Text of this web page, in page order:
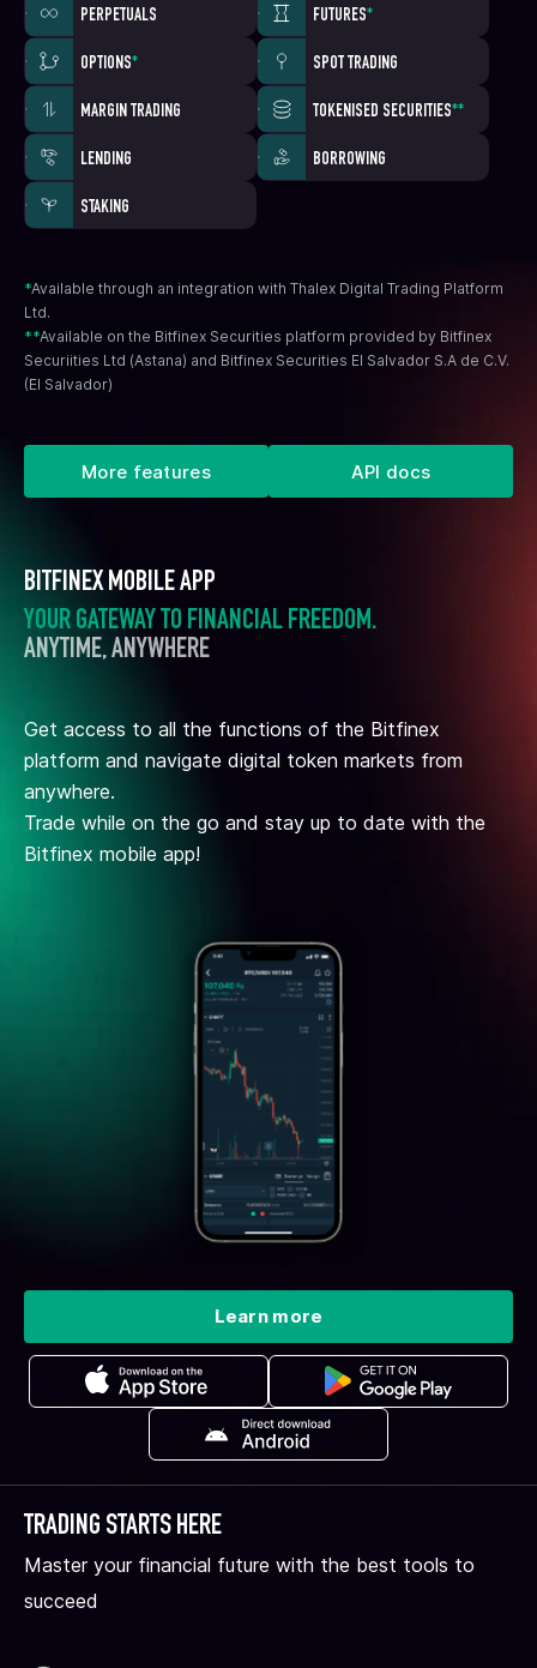
PERPETUALS FUTURES*
OPTIONS* SPOT TRADING
MARGIN TRADING TOKENISED SECURITIES**
LENDING BORROWING
STAKING
*Available through an integration with Thalex Digital Trading Platform
Ltd.
**Available on the Bitfinex Securities platform provided by Bitfinex
Securiities Ltd (Astana) and Bitfinex Securities El Salvador S.A de C.V.
(El Salvador)
More features API docs
BITFINEX MOBILE APP
YOUR GATEWAY TO FINANCIAL FREEDOM.
ANYTIME, ANYWHERE
Get access to all the functions of the Bitfinex
platform and navigate digital token markets from
anywhere.
Trade while on the go and stay up to date with the
Bitfinex mobile app!
Learn more
TRADING STARTS HERE
Master your financial future with the best tools to
succeed